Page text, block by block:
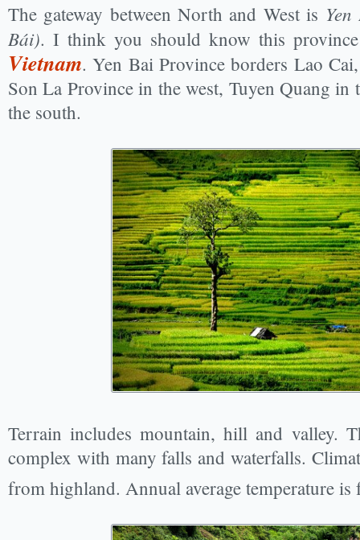
The gateway between North and West is
Bái). I think you should know this
Vietnam. Yen Bai Province borders Lao
Son La Province in the west, Tuyen Quang in
the south.
Terrain includes mountain, hill and valley.
complex with many falls and waterfalls.
from highland. Annual average temperature